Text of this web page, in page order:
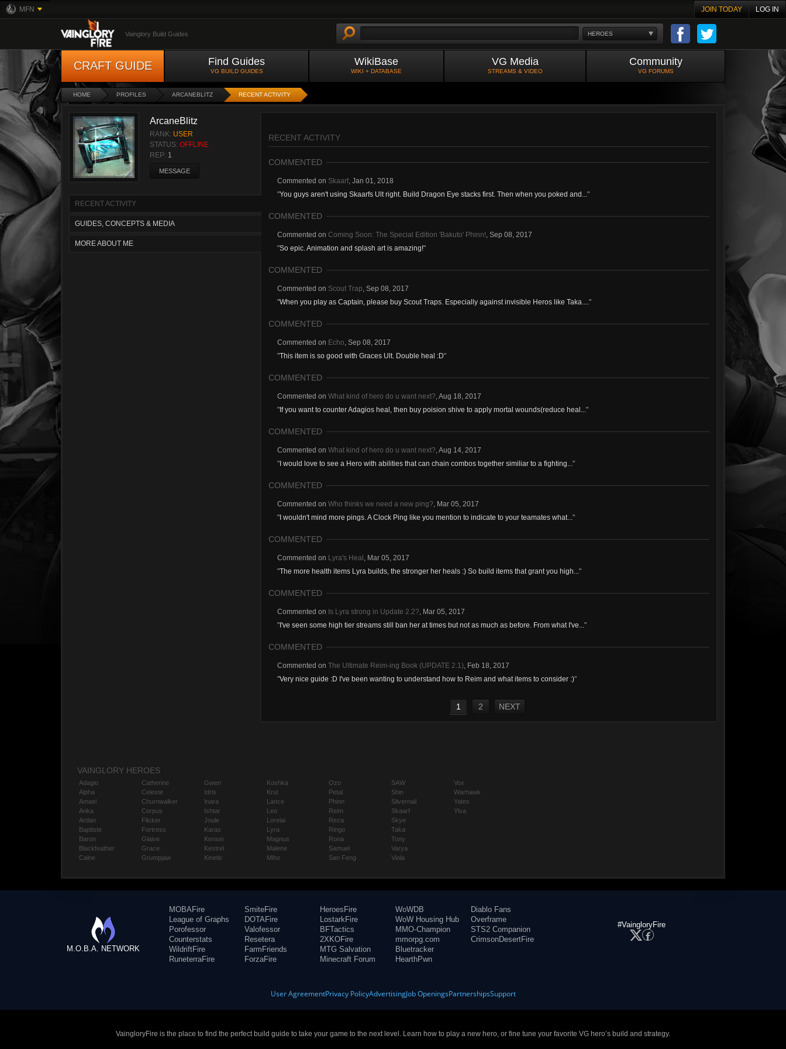
MFN JOIN TODAY LOG IN
HEROES
Vainglory Build Guides
CRAFT GUIDE Find Guides
VG BUILD GUIDES
WikiBase
WIKI + DATABASE
VG Media
STREAMS & VIDEO
Community
VG FORUMS
HOME PROFILES ARCANEBLITZ RECENT ACTIVITY
ArcaneBlitz
RANK: USER
STATUS: OFFLINE
REP: 1
MESSAGE
RECENT ACTIVITY
GUIDES, CONCEPTS & MEDIA
MORE ABOUT ME
RECENT ACTIVITY
COMMENTED
Commented on Skaarf, Jan 01, 2018
"You guys aren't using Skaarfs Ult right. Build Dragon Eye stacks first. Then when you poked and..."
COMMENTED
Commented on Coming Soon: The Special Edition 'Bakuto' Phinn!, Sep 08, 2017
"So epic. Animation and splash art is amazing!"
COMMENTED
Commented on Scout Trap, Sep 08, 2017
"When you play as Captain, please buy Scout Traps. Especially against invisible Heros like Taka...."
COMMENTED
Commented on Echo, Sep 08, 2017
"This item is so good with Graces Ult. Double heal :D"
COMMENTED
Commented on What kind of hero do u want next?,Aug 18, 2017
" If you want to counter Adagios heal, then buy poision shive to apply mortal wounds(reduce heal..."
COMMENTED
Commented on What kind of hero do u want next?,Aug 14, 2017
" I would love to see a Hero with abilities that can chain combos together similiar to a fighting..."
COMMENTED
Commented on Who thinks we need a new ping?, Mar 05, 2017
" I wouldn't mind more pings. A Clock Ping like you mention to indicate to your teamates what..."
COMMENTED
Commented on Lyra's Heal , Mar 05, 2017
"The more health items Lyra builds, the stronger her heals :) So build items that grant you high..."
COMMENTED
Commented on Is Lyra strong in Update 2.2?, Mar 05, 2017
" I've seen some high tier streams still ban her at times but not as much as before. From what I've..."
COMMENTED
Commented on The Ultimate Reim-ing Book (UPDATE 2.1), Feb 18, 2017
"Very nice guide :D I've been wanting to understand how to Reim and what items to consider :)"
1 2 NEXT
VAINGLORY HEROES
Adagio
Alpha
Amael
Anka
Ardan
Baptiste
Baron
Blackfeather
Caine
Catherine
Celeste
Churnwalker
Corpus
Flicker
Fortress
Glaive
Grace
Grumpjaw
Gwen
Idris
Inara
Ishtar
Joule
Karas
Kensei
Kestrel
Kinetic
Koshka
Krul
Lance
Leo
Lorelai
Lyra
Magnus
Malene
Miho
Ozo
Petal
Phinn
Reim
Reza
Ringo
Rona
Samuel
San Feng
SAW
Shin
Silvernail
Skaarf
Skye
Taka
Tony
Varya
Viola
Vox
Warhawk
Yates
Ylva
M.O.B.A. NETWORK
MOBAFire
League of Graphs
Porofessor
Counterstats
WildriftFire
RuneterraFire
SmiteFire
DOTAFire
Valofessor
Resetera
FarmFriends
ForzaFire
HeroesFire
LostarkFire
BFTactics
2XKOFire
MTG Salvation
Minecraft Forum
WoWDB
WoW Housing Hub
MMO-Champion
mmorpg.com
Bluetracker
HearthPwn
Diablo Fans
Overframe
STS2 Companion
CrimsonDesertFire
#VaingloryFire
User AgreementPrivacy PolicyAdvertisingJob OpeningsPartnershipsSupport
VaingloryFire is the place to find the perfect build guide to take your game to the next level. Learn how to play a new hero, or fine tune your favorite VG hero’s build and strategy.